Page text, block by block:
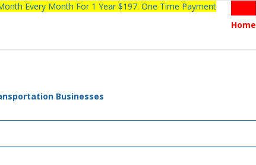
Every Month For 1 Year $197. One Time Payment
Home
Businesses